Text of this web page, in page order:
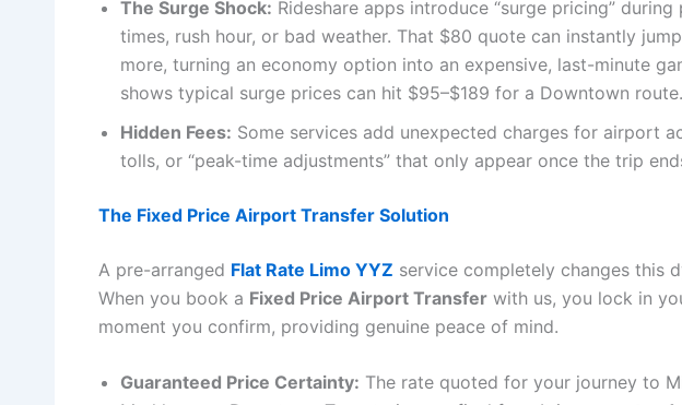
The Surge Shock: Rideshare apps introduce “surge pricing” during
times, rush hour, or bad weather. That $80 quote can instantly
more, turning an economy option into an expensive, last-minute
shows typical surge prices can hit $95–$189 for a Downtown
Hidden Fees: Some services add unexpected charges for airport
tolls, or “peak-time adjustments” that only appear once the trip
The Fixed Price Airport Transfer Solution
A pre-arranged Flat Rate Limo YYZ service completely changes this
When you book a Fixed Price Airport Transfer with us, you lock in
moment you confirm, providing genuine peace of mind.
Guaranteed Price Certainty: The rate quoted for your journey to